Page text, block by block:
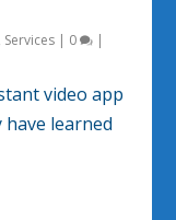
Services | 0 |
video app
learned